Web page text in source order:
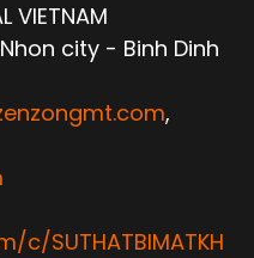
VIETNAM
city - Binh Dinh
,
SUTHATBIMATKH